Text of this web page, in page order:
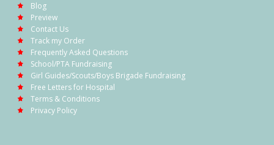
Blog
Preview
Contact Us
Track my Order
Frequently Asked Questions
School/PTA Fundraising
Girl Guides/Scouts/Boys Brigade Fundraising
Free Letters for Hospital
Terms & Conditions
Privacy Policy